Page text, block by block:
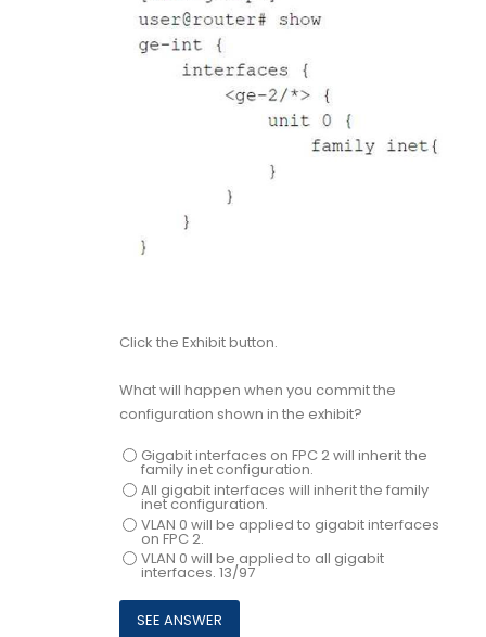
Click the Exhibit button.
What will happen when you commit the
configuration shown in the exhibit?
Gigabit interfaces on FPC 2 will inherit the
family inet configuration.
All gigabit interfaces will inherit the family
inet configuration.
VLAN 0 will be applied to gigabit interfaces
on FPC 2.
VLAN 0 will be applied to all gigabit
interfaces. 13/97